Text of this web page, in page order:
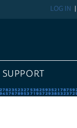
LOG IN
SUPPORT